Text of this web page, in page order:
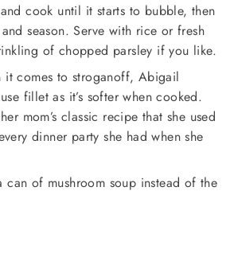
cook until it starts to bubble, then
season. Serve with rice or fresh
of chopped parsley if you like.
it comes to stroganoff, Abigail
fillet as it’s softer when cooked.
mom’s classic recipe that she used
dinner party she had when she
can of mushroom soup instead of the